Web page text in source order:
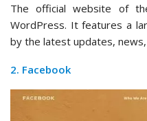
The official website of
WordPress. It features a
by the latest updates,
2. Facebook